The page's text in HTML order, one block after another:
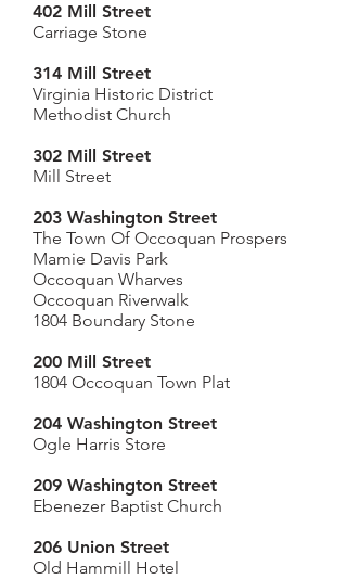
402 Mill Street
Carriage Stone
314 Mill Street
Virginia Historic District
Methodist Church
302 Mill Street
Mill Street
203 Washington Street
The Town Of Occoquan Prospers
Mamie Davis Park
Occoquan Wharves
Occoquan Riverwalk
1804 Boundary Stone
200 Mill Street
1804 Occoquan Town Plat
204 Washington Street
Ogle Harris Store
209 Washington Street
Ebenezer Baptist Church
206 Union Street
Old Hammill Hotel